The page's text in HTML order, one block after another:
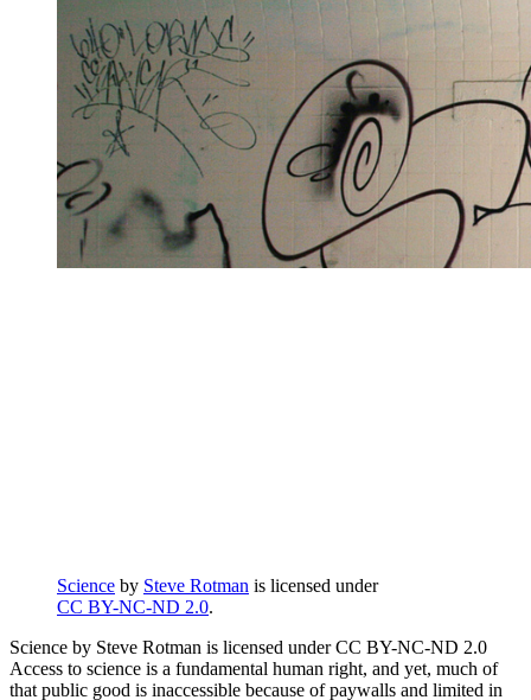
Science by Steve Rotman is licensed under
CC BY-NC-ND 2.0.
Science by Steve Rotman is licensed under CC BY-NC-ND 2.0
Access to science is a fundamental human right, and yet, much of
that public good is inaccessible because of paywalls and limited in